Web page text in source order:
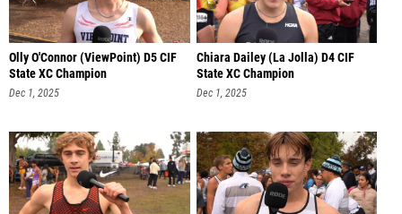
Olly O'Connor (ViewPoint) D5 CIF
State XC Champion
Dec 1, 2025
Chiara Dailey (La Jolla) D4 CIF
State XC Champion
Dec 1, 2025